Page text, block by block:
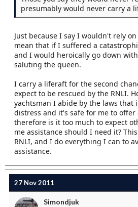
presumably would never carry a
Just because I say I wouldn't rely
mean that if I suffered a
and I would heroically go down
saluting the queen.
I carry a liferaft for the second
expect to be rescued by the RNLI.
yachtsman I abide by the laws that
distress and it's safe for me to offer
therefore is it too much to expect
me assistance should I need it?
RNLI, and I do everything I can to
assistance.
27 Nov 2011
Simondjuk